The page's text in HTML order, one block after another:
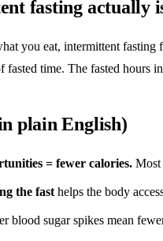
fasting actually
you eat, intermittent fasting
fasted time. The fasted hours
plain English)
= fewer calories. Most
the fasthelps the body
blood sugar spikes mean